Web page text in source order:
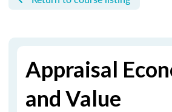
Appraisal
and Value